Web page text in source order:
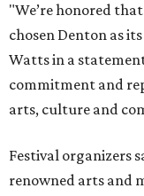
"We’re honored
chosen Denton as
Watts in a
commitment and
arts, culture and
Festival organizers
renowned arts and